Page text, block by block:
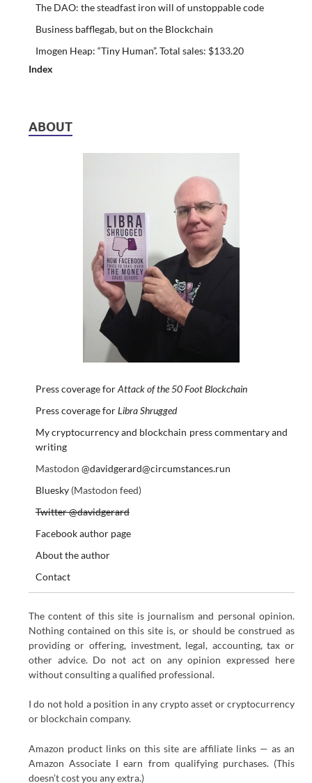
The DAO: the steadfast iron will of unstoppable code
Business bafflegab, but on the Blockchain
Imogen Heap: “Tiny Human”. Total sales: $133.20
Index
ABOUT
Press coverage forAttack of the 50 Foot Blockchain
Press coverage forLibra Shrugged
My cryptocurrency and blockchain press commentary and
writing
Mastodon @davidgerard@circumstances.run
Bluesky(Mastodon feed)
Twitter @davidgerard
Facebook author page
About the author
Contact
The content of this site is journalism and personal opinion.
Nothing contained on this site is, or should be construed as
providing or offering, investment, legal, accounting, tax or
other advice. Do not act on any opinion expressed here
without consulting a qualified professional.
I do not hold a position in any crypto asset or cryptocurrency
or blockchain company.
Amazon product links on this site are affiliate links — as an
Amazon Associate I earn from qualifying purchases. (This
doesn’t cost you any extra.)